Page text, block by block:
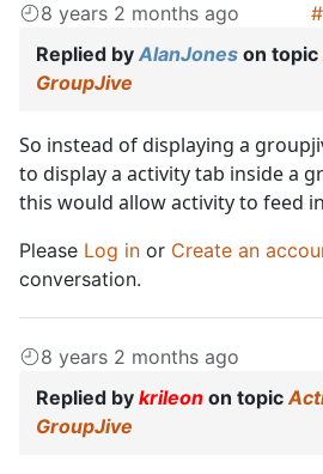
8 years 2 months ago
Replied by AlanJones on topic
GroupJive
So instead of displaying a
to display a activity tab inside a
this would allow activity to feed
Please Log in or Create an
conversation.
8 years 2 months ago
Replied by krileon on topic
GroupJive